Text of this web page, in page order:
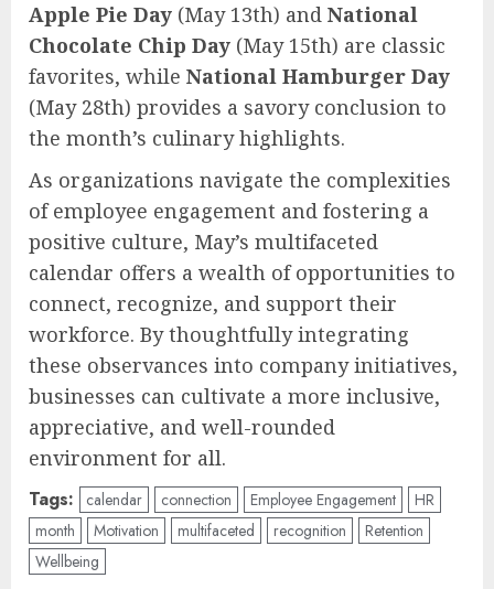
Apple Pie Day (May 13th) and National
Chocolate Chip Day (May 15th) are classic
favorites, while National Hamburger Day
(May 28th) provides a savory conclusion to
the month’s culinary highlights.
As organizations navigate the complexities
of employee engagement and fostering a
positive culture, May’s multifaceted
calendar offers a wealth of opportunities to
connect, recognize, and support their
workforce. By thoughtfully integrating
these observances into company initiatives,
businesses can cultivate a more inclusive,
appreciative, and well-rounded
environment for all.
Tags: calendar connection Employee Engagement
HR
month
Motivation multifaceted recognition
Retention
Wellbeing